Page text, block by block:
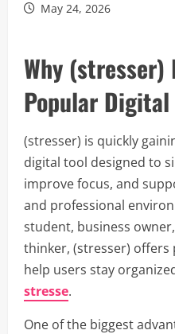
May 24, 2026
Why (stresser)
Popular
(stresser) is quickly
digital tool designed to
improve focus, and
and professional
student, business
thinker, (stresser)
help users stay
stresse.
One of the biggest